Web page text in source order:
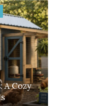
A Cozy